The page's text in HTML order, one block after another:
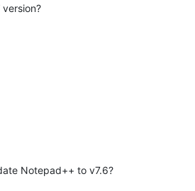
Notepad++ to v7.6?